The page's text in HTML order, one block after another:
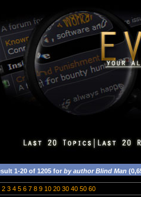
1-20 of 1205 for by author Blind Man
2 3 4 5 6 7 8 9 10 20 30 40 50 60